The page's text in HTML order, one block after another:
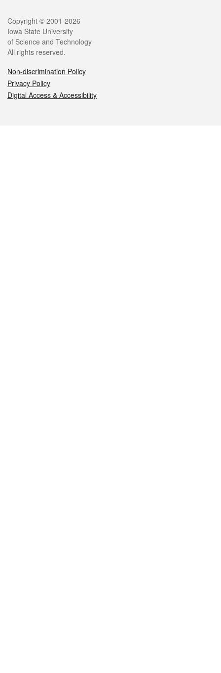
Legal
Copyright © 2001-2026
Iowa State University
of Science and Technology
All rights reserved.
Non-discrimination Policy
Privacy Policy
Digital Access & Accessibility